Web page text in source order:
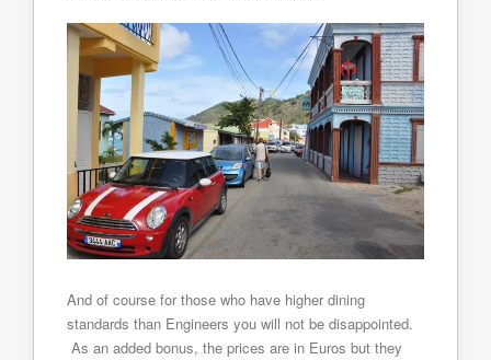
And of course for those who have higher dining
standards than Engineers you will not be disappointed.
As an added bonus, the prices are in Euros but they